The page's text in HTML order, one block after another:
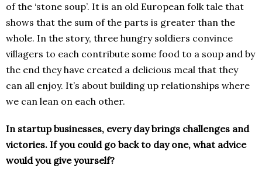
of the ‘stone soup’. It is an old European folk tale that
shows that the sum of the parts is greater than the
whole. In the story, three hungry soldiers convince
villagers to each contribute some food to a soup and by
the end they have created a delicious meal that they
can all enjoy. It’s about building up relationships where
we can lean on each other.
In startup businesses, every day brings challenges and
victories. If you could go back to day one, what advice
would you give yourself?